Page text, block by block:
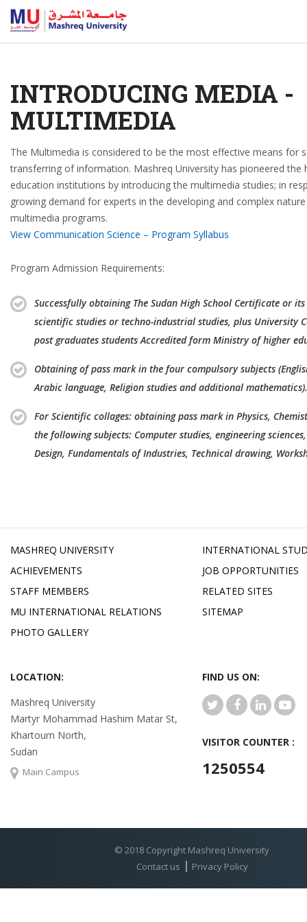
INTRODUCING MEDIA -
MULTIMEDIA
The Multimedia is considered to be the most effective means for
transferring of information. Mashreq University has pioneered the
education institutions by introducing the multimedia studies; in
growing demand for experts in the developing and complex
multimedia programs.
View Communication Science – Program Syllabus
Program Admission Requirements:
Successfully obtaining The Sudan High School Certificate or
scientific studies or techno-industrial studies, plus University
post graduates students Accredited form Ministry of higher
Obtaining of pass mark in the four compulsory subjects
Arabic language, Religion studies and additional mathematics).
For Scientific collages: obtaining pass mark in Physics,
the following subjects: Computer studies, engineering
Design, Fundamentals of Industries, Technical drawing,
MASHREQ UNIVERSITY
ACHIEVEMENTS
STAFF MEMBERS
MU INTERNATIONAL RELATIONS
PHOTO GALLERY
INTERNATIONAL
JOB OPPORTUNITIES
RELATED SITES
SITEMAP
LOCATION:
Mashreq University
Martyr Mohammad Hashim Matar St,
Khartoum North,
Sudan
Main Campus
FIND US ON:
VISITOR COUNTER :
1250554
© 2018 Copyright Mashreq University
Contact us
Privacy Policy